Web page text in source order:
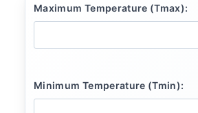
Maximum Temperature (Tmax):
Minimum Temperature (Tmin):